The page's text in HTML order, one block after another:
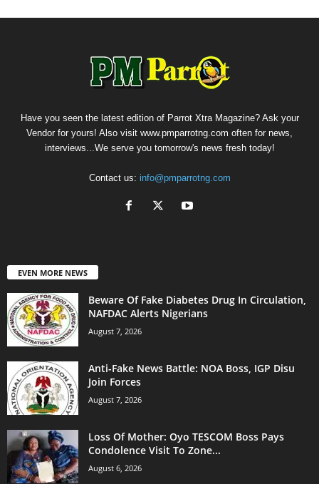
Have you seen the latest edition of Parrot Xtra Magazine? Ask your
Vendor for yours! Also visit www.pmparrotng.com often for news,
interviews...We serve you tomorrow's news fresh today!
Contact us: info@pmparrotng.com
EVEN MORE NEWS
Beware Of Fake Diabetes Drug In Circulation,
NAFDAC Alerts Nigerians
August 7, 2026
Anti-Fake News Battle: NOA Boss, IGP Disu
Join Forces
August 7, 2026
Loss Of Mother: Oyo TESCOM Boss Pays
Condolence Visit To Zone...
August 6, 2026